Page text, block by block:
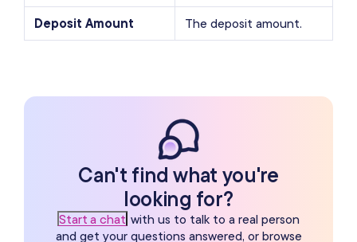
Deposit Amount The deposit amount.
Can't find what you're
looking for?
Start a chat with us to talk to a real person
and get your questions answered, or browse